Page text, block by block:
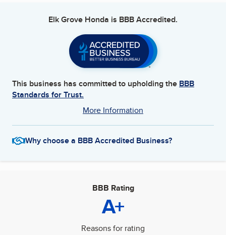
Elk Grove Honda is BBB Accredited.
This business has committed to upholding the BBB
Standards for Trust.
More Information
Why choose a BBB Accredited Business?
BBB Rating
A+
Reasons for rating